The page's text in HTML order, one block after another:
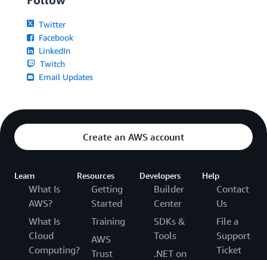
Twitter
Facebook
LinkedIn
Twitch
Email Updates
Create an AWS account
Learn
What Is
AWS?
What Is
Cloud
Computing?
Resources
Getting
Started
Training
AWS
Trust
Developers
Builder
Center
SDKs &
Tools
.NET on
Help
Contact
Us
File a
Support
Ticket